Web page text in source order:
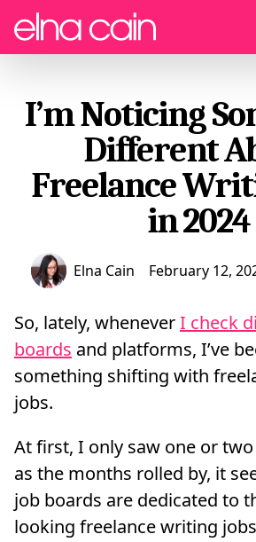
Menu
I’m Noticing
Different
Freelance
in 2024
Elna Cain February 12,
So, lately, wheneverI check
boards and platforms, I’ve
something shifting with
jobs.
At first, I only saw one or
as the months rolled by, it
job boards are dedicated to
looking freelance writing